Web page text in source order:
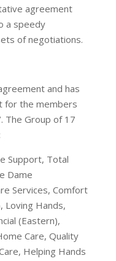
agreement
a speedy
of negotiations.
and has
for the members
The Group of 17
Support, Total
Dame
Services, Comfort
Loving Hands,
(Eastern),
Care, Quality
Helping Hands